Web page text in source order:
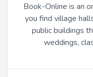
Book-Online is an
you find village
public buildings
weddings,